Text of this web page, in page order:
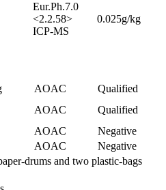
Eur.Ph.7.0
<2.2.58>
ICP-MS
0.025g/kg
AOAC
Qualified
AOAC
Qualified
AOAC
Negative
AOAC Negative
drums and two plastic-bags